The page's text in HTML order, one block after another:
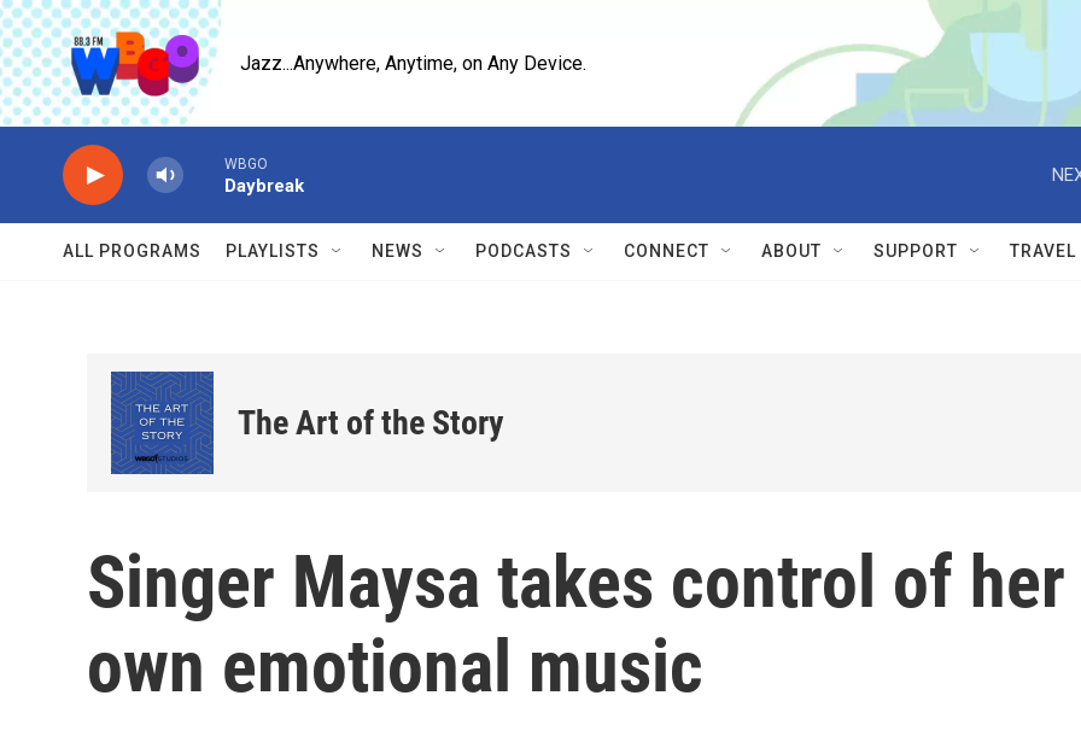
Skip to main content
Jazz...Anywhere, Anytime, on Any Device.
WBGO
Daybreak
ALL PROGRAMS PLAYLISTS NEWS PODCASTS CONNECT ABOUT SUPPORT
The Art of the Story
Singer Maysa takes control of her
own emotional music